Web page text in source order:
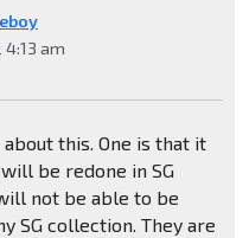
4:13 am
this. One is that it
be redone in SG
not be able to be
SG collection. They are